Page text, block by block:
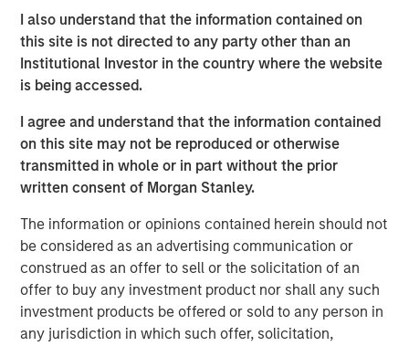
I also understand that the information contained on
this site is not directed to any party other than an
Institutional Investor in the country where the website
is being accessed.
I agree and understand that the information contained
on this site may not be reproduced or otherwise
transmitted in whole or in part without the prior
written consent of Morgan Stanley.
The information or opinions contained herein should not
be considered as an advertising communication or
construed as an offer to sell or the solicitation of an
offer to buy any investment product nor shall any such
investment products be offered or sold to any person in
any jurisdiction in which such offer, solicitation,
qualitative guidelines for considering which stocks
may recover.
The median drawdown for the 6,500 stocks in our
sample from 1985-2024 was 85 percent and took
2.5 years from peak to trough. More than one-half
of all stocks never recover to their prior highs.
The best stocks and investors suffer through large
drawdowns, which can be considered a cost of
doing business over the long haul.
Download PDF
Counterpoint Global